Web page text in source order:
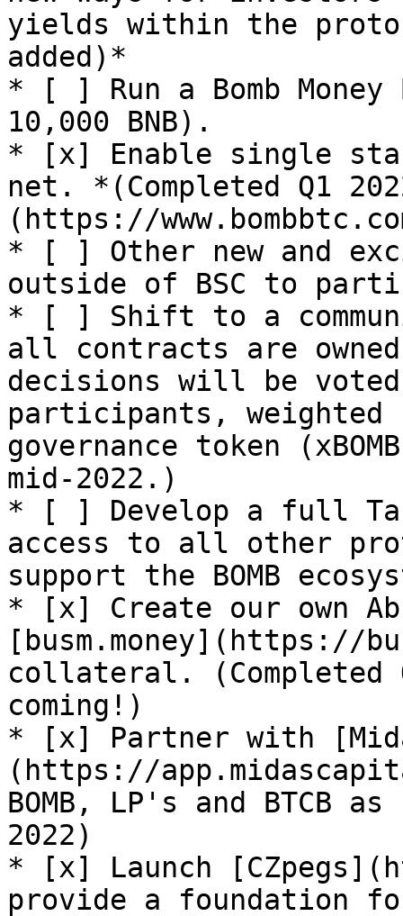
yields within the
added)*
* [ ] Run a Bomb
10,000 BNB).
* [x] Enable single
net. *(Completed Q1
(https://
* [ ] Other new and
outside of BSC to
* [ ] Shift to a
all contracts are
decisions will be
participants,
governance token
mid-2022.)
* [ ] Develop a full
access to all other
support the BOMB
* [x] Create our own
[busm.money](https://
collateral. (Completed
coming!)
* [x] Partner with
(https://
BOMB, LP's and BTCB
2022)
* [x] Launch
provide a foundation